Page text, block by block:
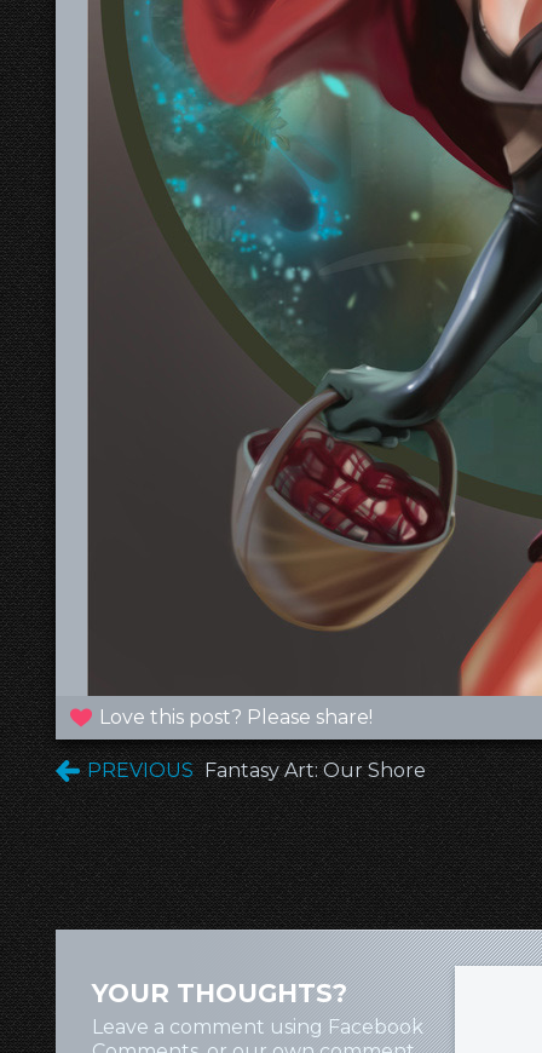
Love this post? Please share!
PREVIOUS Fantasy Art: Our Shore
YOUR THOUGHTS?
Leave a comment using Facebook